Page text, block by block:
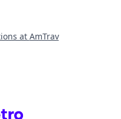
at AmTrav
Getro.com